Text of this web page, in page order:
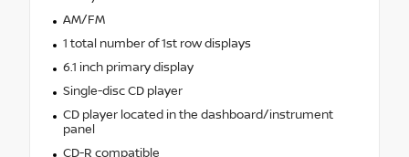
AM/FM
1 total number of 1st row displays
6.1 inch primary display
Single-disc CD player
CD player located in the dashboard/instrument
panel
CD-R compatible